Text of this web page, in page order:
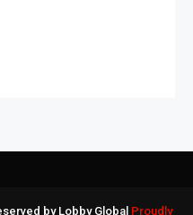
by Lobby Global Proudly